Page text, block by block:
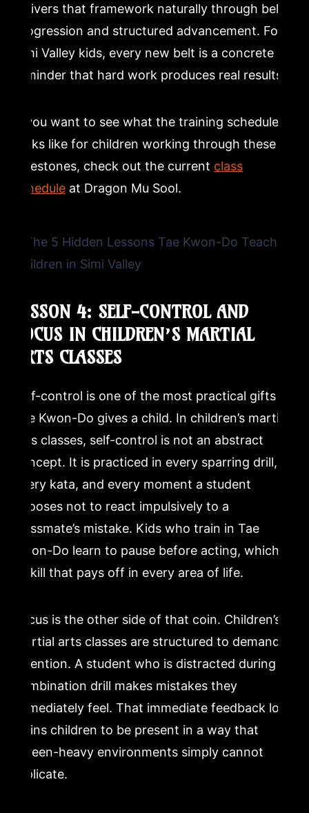
delivers that framework naturally through belt
progression and structured advancement. For
Simi Valley kids, every new belt is a concrete
reminder that hard work produces real results.
If you want to see what the training schedule
looks like for children working through these
milestones, check out the current class
scheduleat Dragon Mu Sool.
LESSON 4: SELF-CONTROL AND
FOCUS IN CHILDREN’S MARTIAL
ARTS CLASSES
Self-control is one of the most practical gifts
Tae Kwon-Do gives a child. In children’s martial
arts classes, self-control is not an abstract
concept. It is practiced in every sparring drill,
every kata, and every moment a student
chooses not to react impulsively to a
classmate’s mistake. Kids who train in Tae
Kwon-Do learn to pause before acting, which is
a skill that pays off in every area of life.
Focus is the other side of that coin. Children’s
martial arts classes are structured to demand
attention. A student who is distracted during a
combination drill makes mistakes they
immediately feel. That immediate feedback loop
trains children to be present in a way that
screen-heavy environments simply cannot
replicate.